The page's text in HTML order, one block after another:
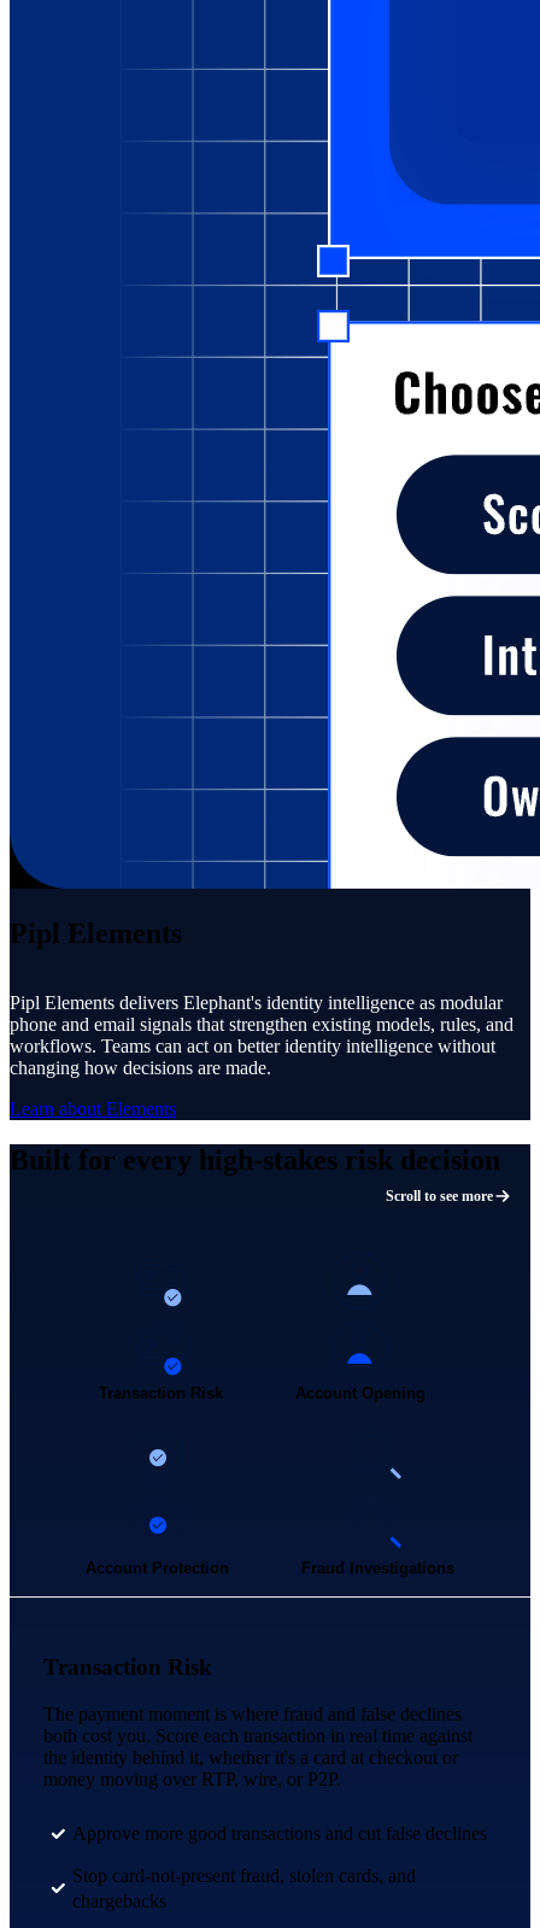
Pipl Elements
Pipl Elements delivers Elephant's identity intelligence as modular
phone and email signals that strengthen existing models, rules, and
workflows. Teams can act on better identity intelligence without
changing how decisions are made.
Learn about Elements
Built for every high-stakes risk decision
Scroll to see more
Transaction Risk Account Opening
Account Protection Fraud Investigations
Transaction Risk
The payment moment is where fraud and false declines
both cost you. Score each transaction in real time against
the identity behind it, whether it's a card at checkout or
money moving over RTP, wire, or P2P.
Approve more good transactions and cut false declines
Stop card-not-present fraud, stolen cards, and
chargebacks